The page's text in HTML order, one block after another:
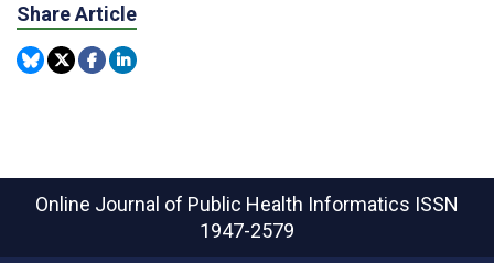
Share Article
Online Journal of Public Health Informatics ISSN
1947-2579